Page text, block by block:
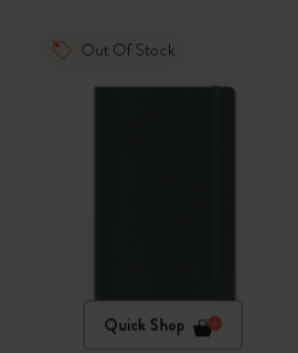
Out Of Stock
Quick Shop